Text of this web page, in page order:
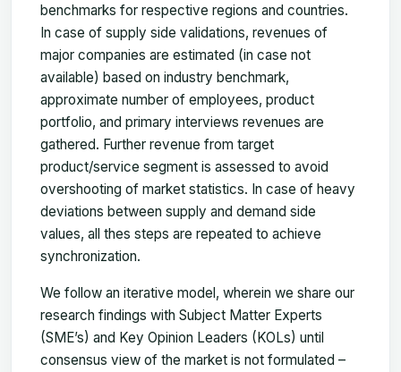
benchmarks for respective regions and countries.
In case of supply side validations, revenues of
major companies are estimated (in case not
available) based on industry benchmark,
approximate number of employees, product
portfolio, and primary interviews revenues are
gathered. Further revenue from target
product/service segment is assessed to avoid
overshooting of market statistics. In case of heavy
deviations between supply and demand side
values, all thes steps are repeated to achieve
synchronization.
We follow an iterative model, wherein we share our
research findings with Subject Matter Experts
(SME’s) and Key Opinion Leaders (KOLs) until
consensus view of the market is not formulated –